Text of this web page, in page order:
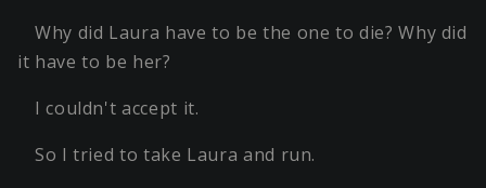
Why did Laura have to be the one to die? Why did
it have to be her?
I couldn't accept it.
So I tried to take Laura and run.